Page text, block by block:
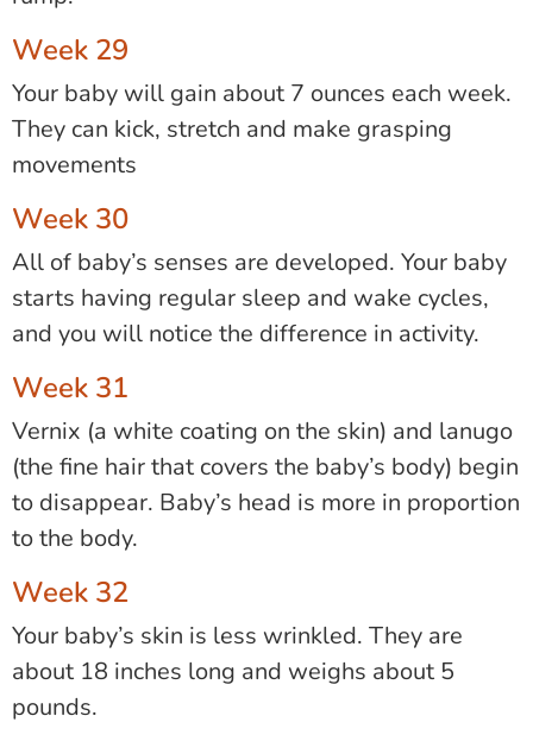
Week 29
Your baby will gain about 7 ounces each week.
They can kick, stretch and make grasping
movements
Week 30
All of baby’s senses are developed. Your baby
starts having regular sleep and wake cycles,
and you will notice the difference in activity.
Week 31
Vernix (a white coating on the skin) and lanugo
(the fine hair that covers the baby’s body) begin
to disappear. Baby’s head is more in proportion
to the body.
Week 32
Your baby’s skin is less wrinkled. They are
about 18 inches long and weighs about 5
pounds.